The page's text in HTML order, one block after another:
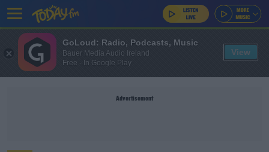
Advertisement
GoLoud: Radio, Podcasts, Music
Bauer Media Audio Ireland
Free - In Google Play
View